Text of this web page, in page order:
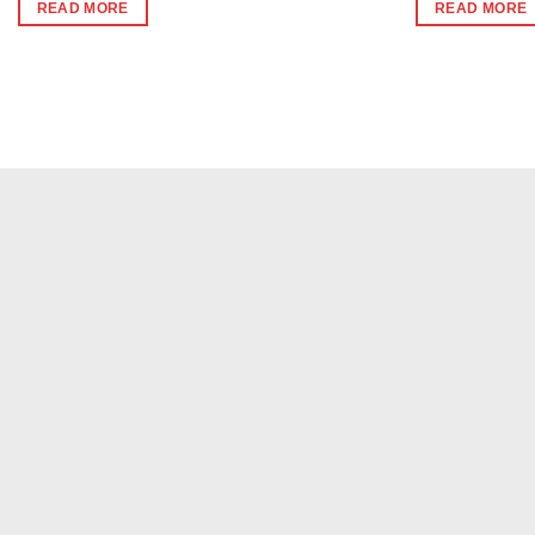
₹240.₹230.
READ MORE
₹340.₹330.
READ MORE